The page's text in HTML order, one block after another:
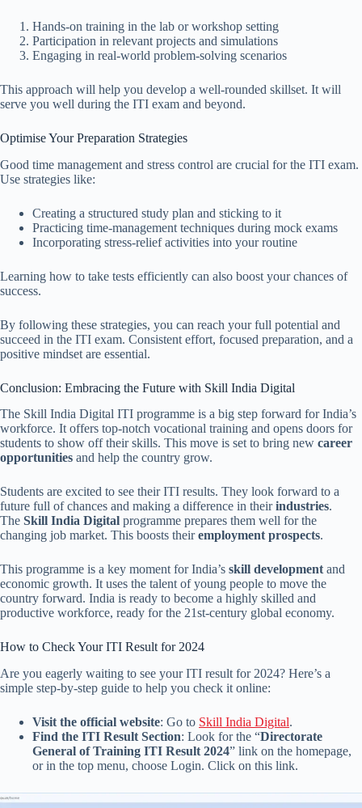
Hands-on training in the lab or workshop setting
Participation in relevant projects and simulations
Engaging in real-world problem-solving scenarios
This approach will help you develop a well-rounded skillset. It will
serve you well during the ITI exam and beyond.
Optimise Your Preparation Strategies
Good time management and stress control are crucial for the ITI exam.
Use strategies like:
Creating a structured study plan and sticking to it
Practicing time-management techniques during mock exams
Incorporating stress-relief activities into your routine
Learning how to take tests efficiently can also boost your chances of
success.
By following these strategies, you can reach your full potential and
succeed in the ITI exam. Consistent effort, focused preparation, and a
positive mindset are essential.
Conclusion: Embracing the Future with Skill India Digital
The Skill India Digital ITI programme is a big step forward for India’s
workforce. It offers top-notch vocational training and opens doors for
students to show off their skills. This move is set to bring new career
opportunities and help the country grow.
Students are excited to see their ITI results. They look forward to a
future full of chances and making a difference in theirindustries.
The Skill India Digital programme prepares them well for the
changing job market. This boosts theiremployment prospects.
This programme is a key moment for India’s skill development and
economic growth. It uses the talent of young people to move the
country forward. India is ready to become a highly skilled and
productive workforce, ready for the 21st-century global economy.
How to Check Your ITI Result for 2024
Are you eagerly waiting to see your ITI result for 2024? Here’s a
simple step-by-step guide to help you check it online:
Visit the official website: Go to Skill India Digital.
Find the ITI Result Section: Look for the “Directorate
General of Training ITI Result 2024” link on the homepage,
or in the top menu, choose Login. Click on this link.